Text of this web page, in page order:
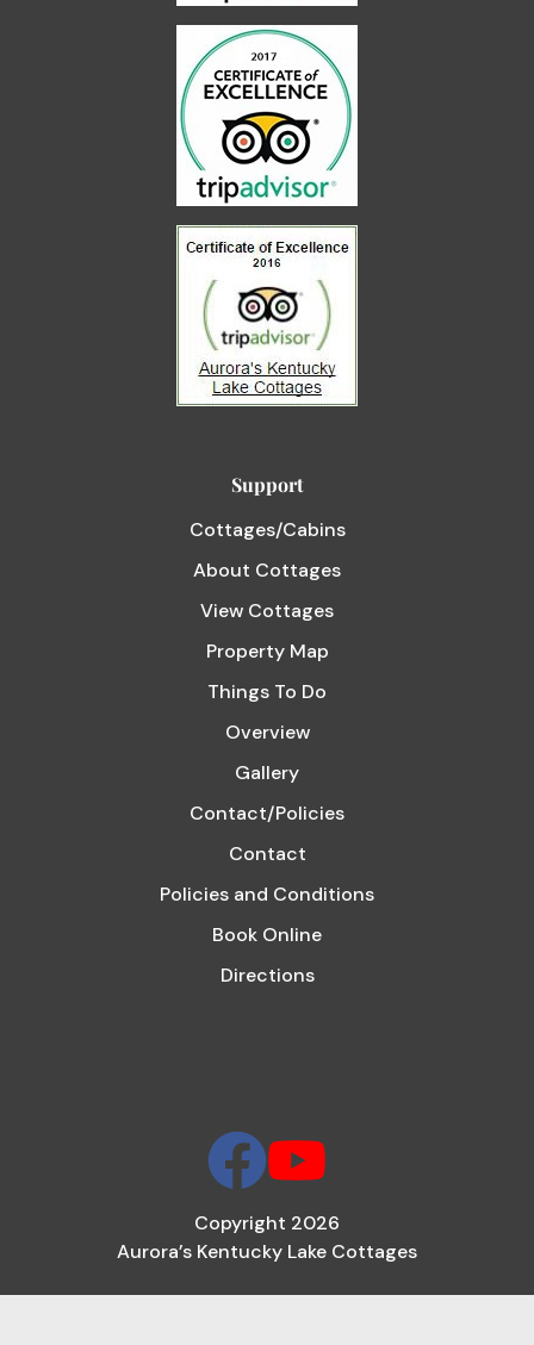
Support
Cottages/Cabins
About Cottages
View Cottages
Property Map
Things To Do
Overview
Gallery
Contact/Policies
Contact
Policies and Conditions
Book Online
Directions
Copyright 2026
Aurora’s Kentucky Lake Cottages